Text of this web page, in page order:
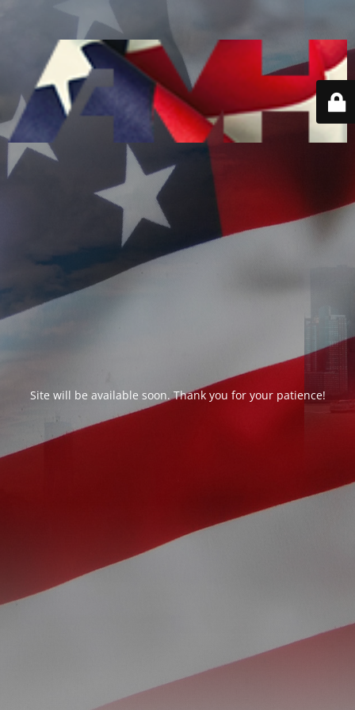
Site will be available soon. Thank you for your patience!